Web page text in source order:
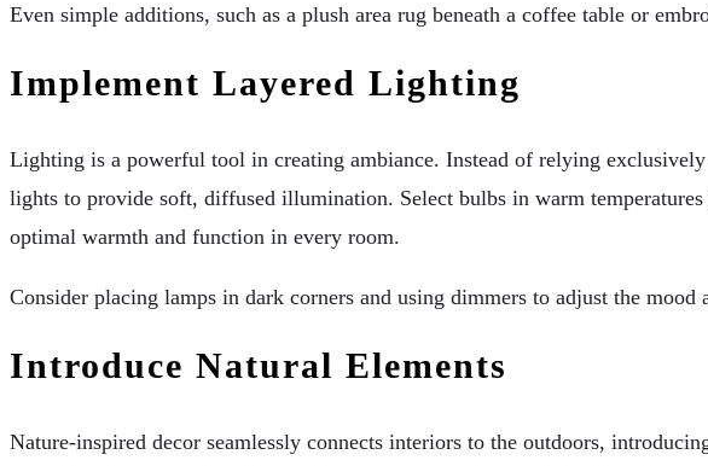
Even simple additions, such as a plush area rug beneath a coffee table or
Implement Layered Lighting
Lighting is a powerful tool in creating ambiance. Instead of relying
lights to provide soft, diffused illumination. Select bulbs in warm
optimal warmth and function in every room.
Consider placing lamps in dark corners and using dimmers to adjust the
Introduce Natural Elements
Nature-inspired decor seamlessly connects interiors to the outdoors,